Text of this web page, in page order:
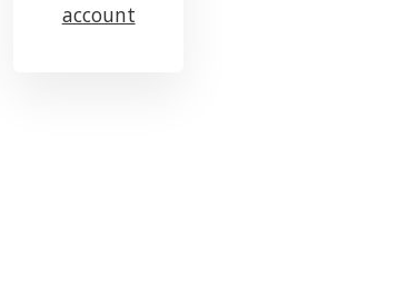
account